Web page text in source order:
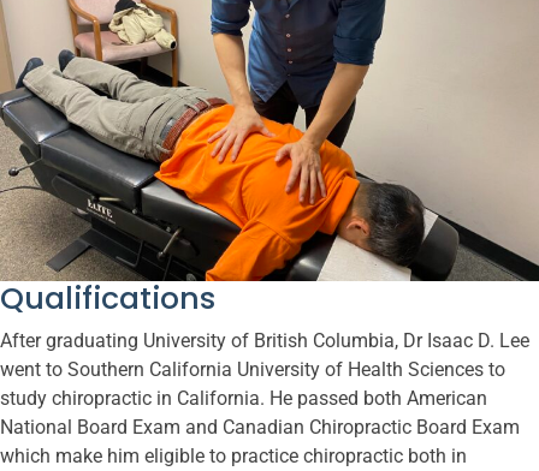
Qualifications
After graduating University of British Columbia, Dr Isaac D. Lee
went to Southern California University of Health Sciences to
study chiropractic in California. He passed both American
National Board Exam and Canadian Chiropractic Board Exam
which make him eligible to practice chiropractic both in